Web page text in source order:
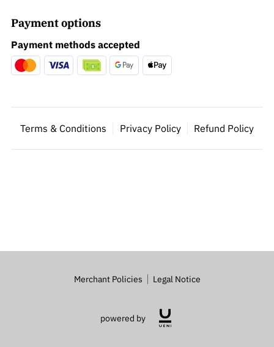
Payment options
Payment methods accepted
Terms & Conditions Privacy Policy Refund Policy
Merchant Policies Legal Notice
powered by